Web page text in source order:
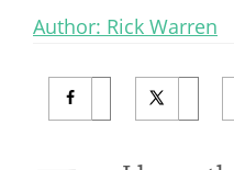
Author: Rick Warren